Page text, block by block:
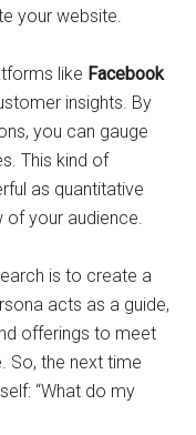
your website.
like Facebook
insights. By
you can gauge
This kind of
as quantitative
of your audience.
is to create a
acts as a guide,
offerings to meet
So, the next time
“What do my